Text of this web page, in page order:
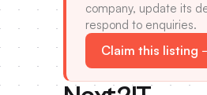
company, update its
respond to enquiries.
Claim this listing